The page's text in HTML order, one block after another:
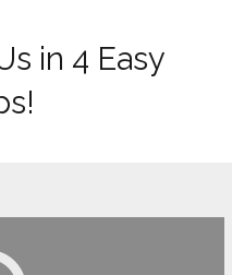
in 4 Easy